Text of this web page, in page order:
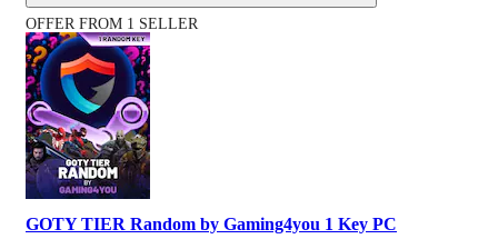
OFFER FROM 1 SELLER
GOTY TIER Random by Gaming4you 1 Key PC